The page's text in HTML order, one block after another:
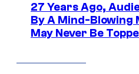
27 Years Ago,
By A Mind-Blowing
May Never Be